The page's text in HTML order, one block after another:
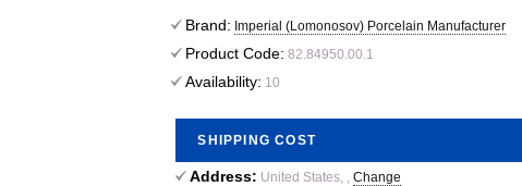
Brand: Imperial (Lomonosov) Porcelain Manufacturer
Product Code: 82.84950.00.1
Availability: 10
SHIPPING COST
Address: United States, ,Change